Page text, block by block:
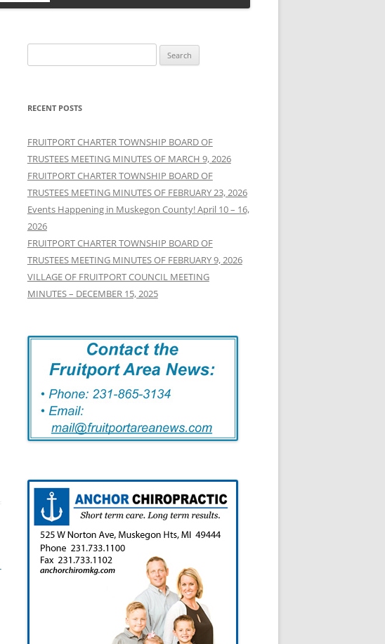
for:
RECENT POSTS
FRUITPORT CHARTER TOWNSHIP BOARD OF
TRUSTEES MEETING MINUTES OF MARCH 9, 2026
FRUITPORT CHARTER TOWNSHIP BOARD OF
TRUSTEES MEETING MINUTES OF FEBRUARY 23, 2026
Events Happening in Muskegon County! April 10 – 16,
2026
FRUITPORT CHARTER TOWNSHIP BOARD OF
TRUSTEES MEETING MINUTES OF FEBRUARY 9, 2026
VILLAGE OF FRUITPORT COUNCIL MEETING
MINUTES – DECEMBER 15, 2025